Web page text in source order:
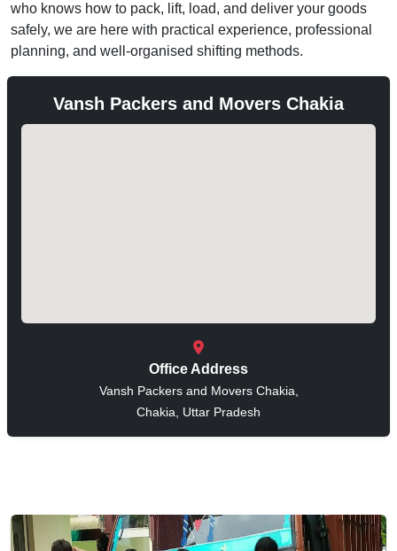
who knows how to pack, lift, load, and deliver your goods
safely, we are here with practical experience, professional
planning, and well-organised shifting methods.
Vansh Packers and Movers Chakia
Office Address
Vansh Packers and Movers Chakia,
Chakia, Uttar Pradesh